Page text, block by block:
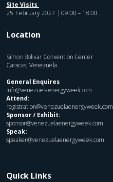
Site Visits
25 February 2027 | 09:00 – 18:00
Location
Simon Bolivar Convention Center
Caracas, Venezuela
General Enquires
info@venezuelaenergyweek.com
Attend:
registration@venezuelaenergyweek.com
Sponsor / Exhibit:
sponsor@venezuelaenergyweek.com
Speak:
speaker@venezuelaenergyweek.com
Quick Links